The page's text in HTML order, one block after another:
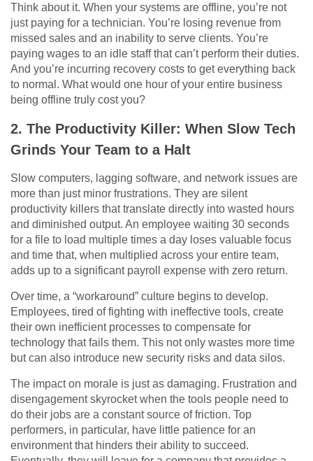
Think about it. When your systems are offline, you’re not
just paying for a technician. You’re losing revenue from
missed sales and an inability to serve clients. You’re
paying wages to an idle staff that can’t perform their duties.
And you’re incurring recovery costs to get everything back
to normal. What would one hour of your entire business
being offline truly cost you?
2. The Productivity Killer: When Slow Tech
Grinds Your Team to a Halt
Slow computers, lagging software, and network issues are
more than just minor frustrations. They are silent
productivity killers that translate directly into wasted hours
and diminished output. An employee waiting 30 seconds
for a file to load multiple times a day loses valuable focus
and time that, when multiplied across your entire team,
adds up to a significant payroll expense with zero return.
Over time, a “workaround” culture begins to develop.
Employees, tired of fighting with ineffective tools, create
their own inefficient processes to compensate for
technology that fails them. This not only wastes more time
but can also introduce new security risks and data silos.
The impact on morale is just as damaging. Frustration and
disengagement skyrocket when the tools people need to
do their jobs are a constant source of friction. Top
performers, in particular, have little patience for an
environment that hinders their ability to succeed.